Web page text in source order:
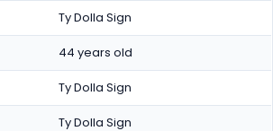
Ty Dolla Sign
44 years old
Ty Dolla Sign
Ty Dolla Sign